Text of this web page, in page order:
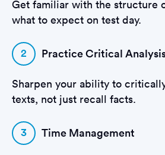
Get familiar with the structure
what to expect on test day.
2 Practice Critical
Sharpen your ability to
texts, not just recall facts.
3 Time Management